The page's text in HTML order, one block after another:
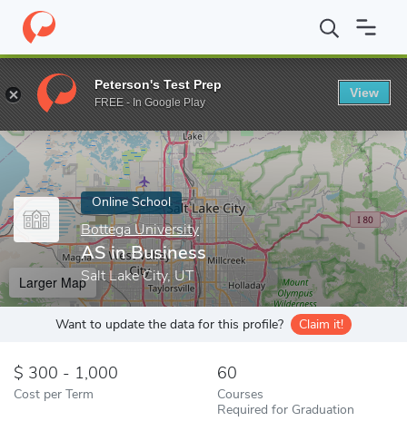
Home Online Schools Bottega University AS in Business
Enter a keyword
Online School
Bottega University
AS in Business
Salt Lake City, UT
Larger Map
Want to update the data for this profile? Claim it!
300 - 1,000
Cost per Term
60
Courses
Required for Graduation
Peterson's Test Prep
FREE - In Google Play
View